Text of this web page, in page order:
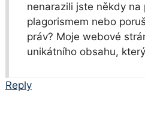
nenarazili jste někdy na
plagorismem nebo
práv? Moje webové
unikátního obsahu,
Reply